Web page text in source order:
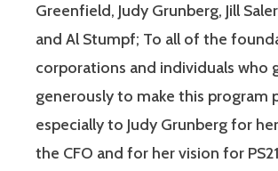
Greenfield, Judy Grunberg, Jill
and Al Stumpf; To all of the
corporations and individuals who
generously to make this program
especially to Judy Grunberg for
the CFO and for her vision for